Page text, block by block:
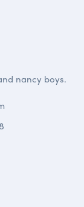
nancy boys.